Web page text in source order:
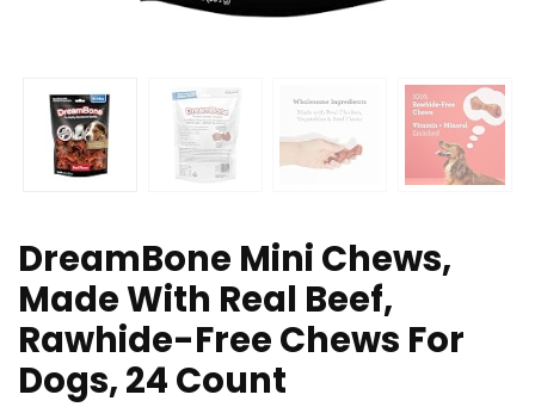
DreamBone Mini Chews,
Made With Real Beef,
Rawhide-Free Chews For
Dogs, 24 Count